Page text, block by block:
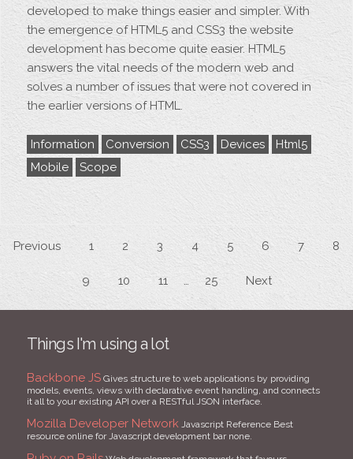
developed to make things easier and simpler. With
the emergence of HTML5 and CSS3 the website
development has become quite easier. HTML5
answers the vital needs of the modern web and
solves a number of issues that were not covered in
the earlier versions of HTML.
Information Conversion CSS3 Devices
Html5
Mobile
Scope
Previous 1 2 3 4 5 6 7 8
9 10 11 25 Next
Things I'm using a lot
Backbone JSGives structure to web applications by providing
models, events, views with declarative event handling, and connects
it all to your existing API over a RESTful JSON interface.
Mozilla Developer NetworkJavascript Reference Best
resource online for Javascript development bar none.